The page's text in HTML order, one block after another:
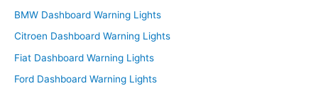
BMW Dashboard Warning Lights
Citroen Dashboard Warning Lights
Fiat Dashboard Warning Lights
Ford Dashboard Warning Lights